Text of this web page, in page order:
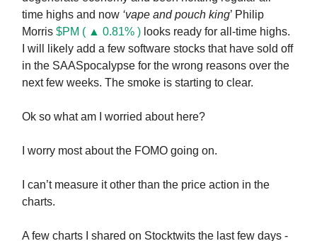
time highs and now ‘vape and pouch king’ Philip
Morris $PM ( ▲ 0.81% ) looks ready for all-time highs.
I will likely add a few software stocks that have sold off
in the SAASpocalypse for the wrong reasons over the
next few weeks. The smoke is starting to clear.
Ok so what am I worried about here?
I worry most about the FOMO going on.
I can’t measure it other than the price action in the
charts.
A few charts I shared on Stocktwits the last few days -